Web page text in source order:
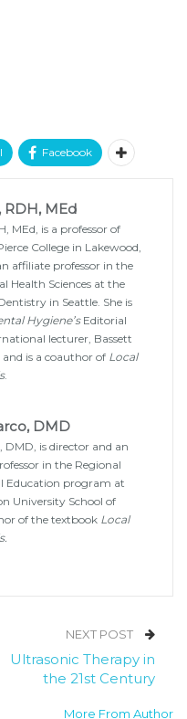
Facebook
RDH, MEd
MEd, is a professor of
College in Lakewood,
affiliate professor in the
Health Sciences at the
in Seattle. She is
Hygiene’sEditorial
lecturer, Bassett
is a coauthor of Local
.
DMD
is director and an
in the Regional
Education program at
University School of
of the textbook Local
NEXT POST
Ultrasonic Therapy in
the 21st Century
More From Author